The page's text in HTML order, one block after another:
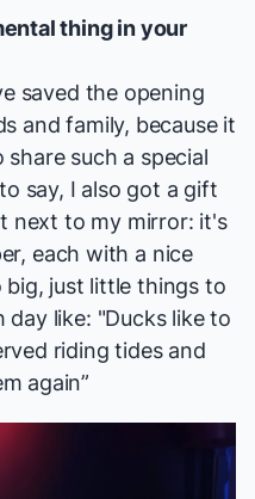
thing in your
saved the opening
and family, because it
such a special
say, I also got a gift
next to my mirror: it's
each with a nice
just little things to
day like: "Ducks like to
riding tides and
again”